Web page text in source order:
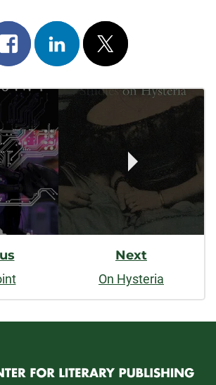
Share
on
facebook
Share
on
linkedin
Post
on
x
Next
On Hysteria